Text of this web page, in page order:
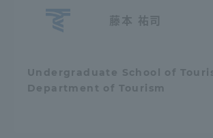
藤本 祐司
Undergraduate School of
Department of Tourism